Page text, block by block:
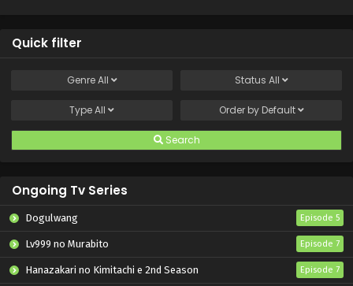
Quick filter
GenreAll Status All
TypeAll Order by Default
Search
Ongoing Tv Series
Dogulwang Episode 5
Lv999 no Murabito Episode 7
Hanazakari no Kimitachi e 2nd Season Episode 7